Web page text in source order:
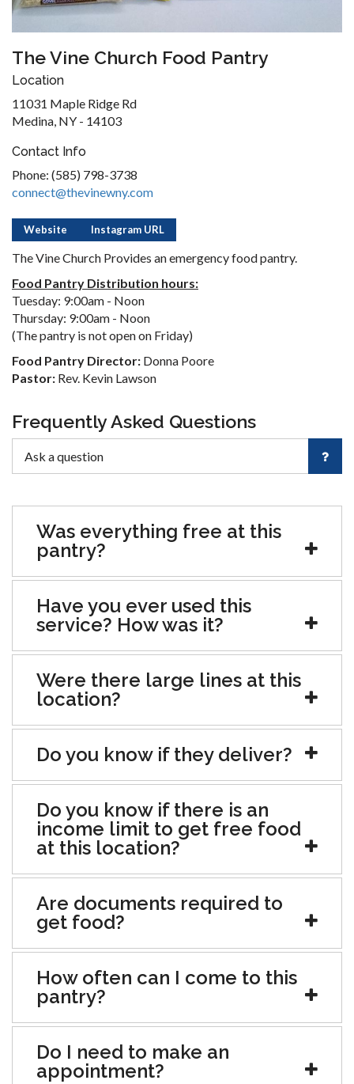
The Vine Church Food Pantry
Location
11031 Maple Ridge Rd
Medina, NY - 14103
Contact Info
Phone: (585) 798-3738
connect@thevinewny.com
Website Instagram URL
The Vine Church Provides an emergency food pantry.
Food Pantry Distribution hours:
Tuesday: 9:00am - Noon
Thursday: 9:00am - Noon
(The pantry is not open on Friday)
Food Pantry Director: Donna Poore
Pastor: Rev. Kevin Lawson
Frequently Asked Questions
Was everything free at this
pantry?
Have you ever used this
service? How was it?
Were there large lines at this
location?
Do you know if they deliver?
Do you know if there is an
income limit to get free food
at this location?
Are documents required to
get food?
How often can I come to this
pantry?
Do I need to make an
appointment?